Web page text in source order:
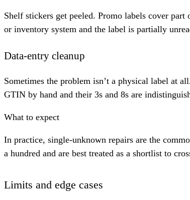
Shelf stickers get peeled. Promo labels cover
or inventory system and the label is partially
Data-entry cleanup
Sometimes the problem isn’t a physical label at
GTIN by hand and their 3s and 8s are
What to expect
In practice, single-unknown repairs are the
a hundred and are best treated as a shortlist to
Limits and edge cases